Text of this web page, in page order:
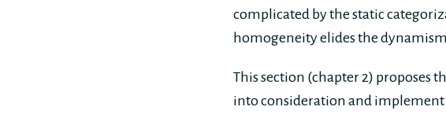
complicated by the static
homogeneity elides the
This section (chapter 2) proposes
into consideration and